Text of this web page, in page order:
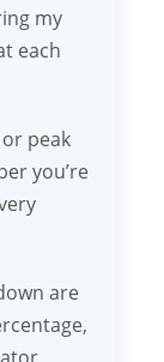
my
each
peak
you’re
are